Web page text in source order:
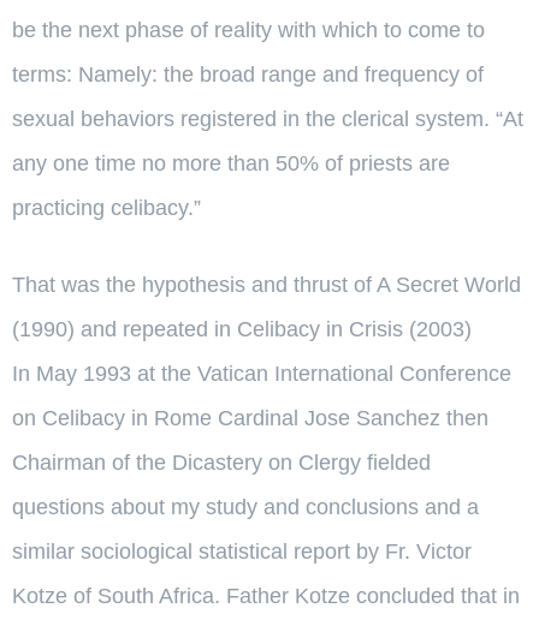
be the next phase of reality with which to come to
terms: Namely: the broad range and frequency of
sexual behaviors registered in the clerical system. “At
any one time no more than 50% of priests are
practicing celibacy.”
That was the hypothesis and thrust of A Secret World
(1990) and repeated in Celibacy in Crisis (2003)
In May 1993 at the Vatican International Conference
on Celibacy in Rome Cardinal Jose Sanchez then
Chairman of the Dicastery on Clergy fielded
questions about my study and conclusions and a
similar sociological statistical report by Fr. Victor
Kotze of South Africa. Father Kotze concluded that in